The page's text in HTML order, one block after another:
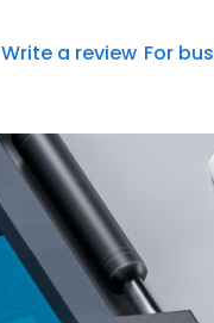
Write a review For